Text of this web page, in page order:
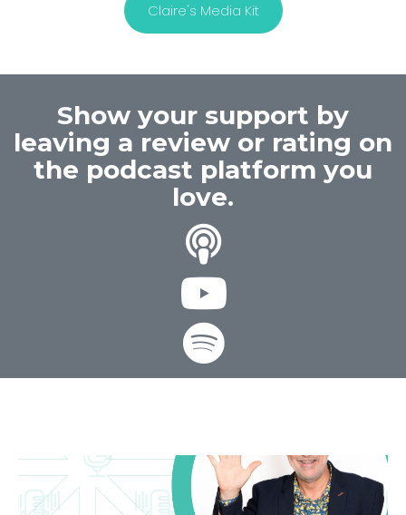
Claire's Media Kit
Show your support by
leaving a review or rating on
the podcast platform you
love.